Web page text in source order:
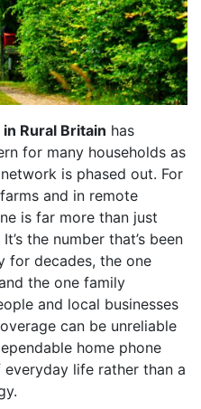
Rural Britain has
for many households as
is phased out. For
and in remote
is far more than just
the number that’s been
for decades, the one
the one family
and local businesses
can be unreliable
home phone
life rather than a